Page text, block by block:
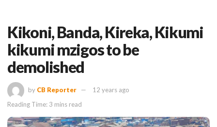
Kikoni, Banda, Kireka, Kikumi
kikumi mzigos to be
demolished
by CB Reporter
12 years ago
Reading Time: 3 mins read